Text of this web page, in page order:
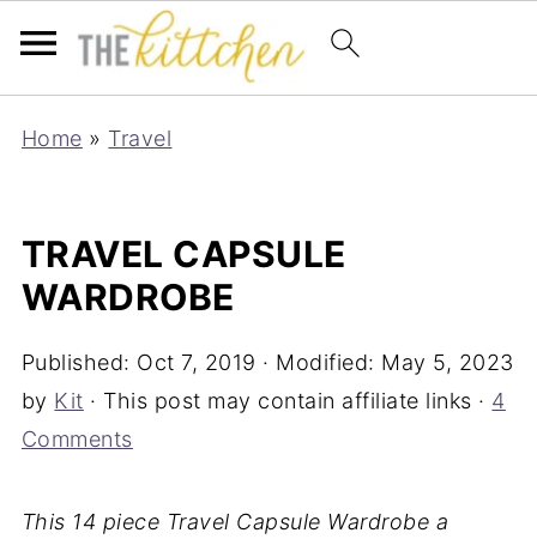
Home » Travel
TRAVEL CAPSULE
WARDROBE
Published: Oct 7, 2019 · Modified: May 5, 2023
by Kit · This post may contain affiliate links · 4
Comments
This 14 piece Travel Capsule Wardrobe a